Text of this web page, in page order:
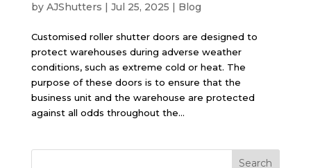
by AJShutters | Jul 25, 2025 | Blog
Customised roller shutter doors are designed to
protect warehouses during adverse weather
conditions, such as extreme cold or heat. The
purpose of these doors is to ensure that the
business unit and the warehouse are protected
against all odds throughout the...